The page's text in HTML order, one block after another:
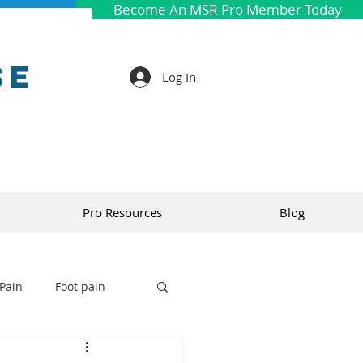
Become An MSR Pro Member Today
Log In
Pro Resources Blog
Foot pain